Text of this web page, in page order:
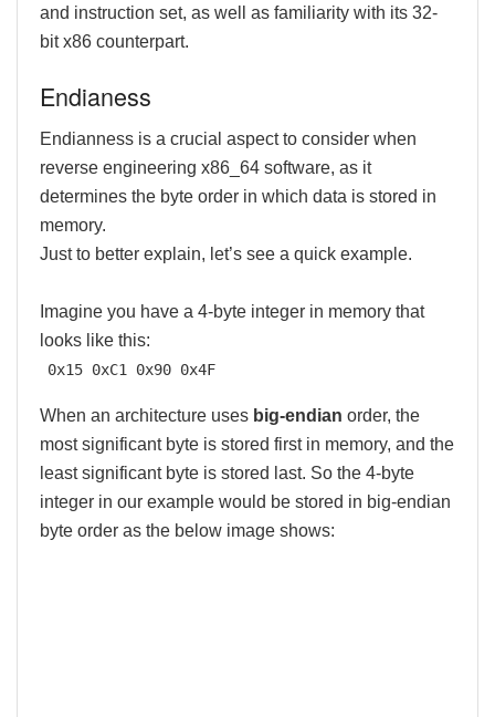
and instruction set, as well as familiarity with its 32-
bit x86 counterpart.
Endianess
Endianness is a crucial aspect to consider when
reverse engineering x86_64 software, as it
determines the byte order in which data is stored in
memory.
Just to better explain, let’s see a quick example.
Imagine you have a 4-byte integer in memory that
looks like this:
0x15 0xC1 0x90 0x4F
When an architecture uses big-endian order, the
most significant byte is stored first in memory, and the
least significant byte is stored last. So the 4-byte
integer in our example would be stored in big-endian
byte order as the below image shows: